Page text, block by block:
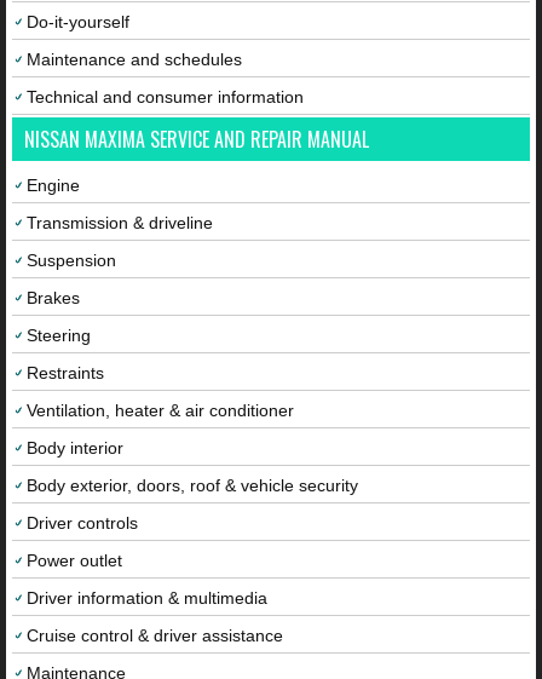
Do-it-yourself
Maintenance and schedules
Technical and consumer information
NISSAN MAXIMA SERVICE AND REPAIR MANUAL
Engine
Transmission & driveline
Suspension
Brakes
Steering
Restraints
Ventilation, heater & air conditioner
Body interior
Body exterior, doors, roof & vehicle security
Driver controls
Power outlet
Driver information & multimedia
Cruise control & driver assistance
Maintenance